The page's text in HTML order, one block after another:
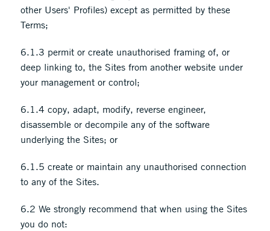
other Users' Profiles) except as permitted by these
Terms;
6.1.3 permit or create unauthorised framing of, or
deep linking to, the Sites from another website under
your management or control;
6.1.4 copy, adapt, modify, reverse engineer,
disassemble or decompile any of the software
underlying the Sites; or
6.1.5 create or maintain any unauthorised connection
to any of the Sites.
6.2 We strongly recommend that when using the Sites
you do not: